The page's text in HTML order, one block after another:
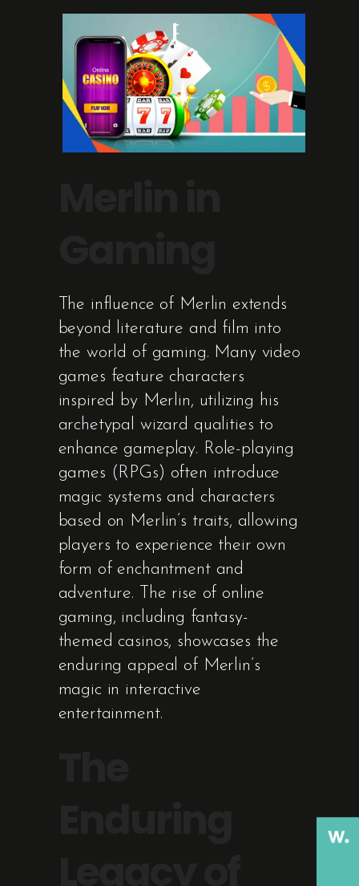
The influence of Merlin extends
beyond literature and film into
the world of gaming. Many video
games feature characters
inspired by Merlin, utilizing his
archetypal wizard qualities to
enhance gameplay. Role-playing
games (RPGs) often introduce
magic systems and characters
based on Merlin’s traits, allowing
players to experience their own
form of enchantment and
adventure. The rise of online
gaming, including fantasy-
themed casinos, showcases the
enduring appeal of Merlin’s
magic in interactive
entertainment.